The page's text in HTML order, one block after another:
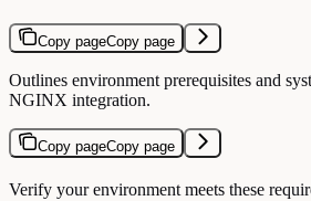
Copy pageCopy page
Outlines environment prerequisites and
NGINX integration.
Copy pageCopy page
Verify your environment meets these